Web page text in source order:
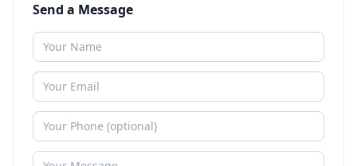
Send a Message